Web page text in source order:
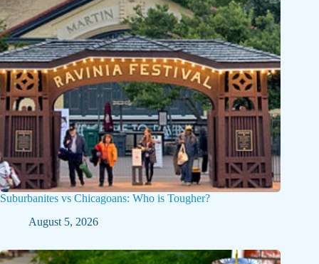
Suburbanites vs Chicagoans: Who is Tougher?
August 5, 2026